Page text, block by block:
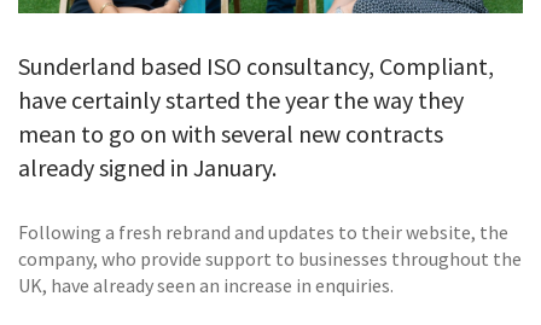
Sunderland based ISO consultancy, Compliant,
have certainly started the year the way they
mean to go on with several new contracts
already signed in January.
Following a fresh rebrand and updates to their website, the
company, who provide support to businesses throughout the
UK, have already seen an increase in enquiries.